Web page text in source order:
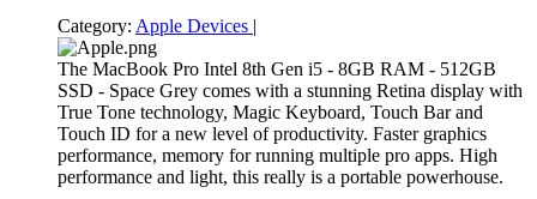
Category: Apple Devices |
The MacBook Pro Intel 8th Gen i5 - 8GB RAM - 512GB
SSD - Space Grey comes with a stunning Retina display with
True Tone technology, Magic Keyboard, Touch Bar and
Touch ID for a new level of productivity. Faster graphics
performance, memory for running multiple pro apps. High
performance and light, this really is a portable powerhouse.